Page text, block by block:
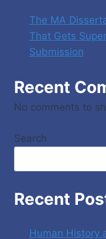
The MA
That Gets
Submission
Recent
No comments to
Search
Recent
Human History